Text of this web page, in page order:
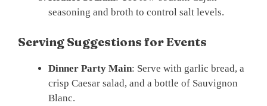
seasoning and broth to control salt levels.
Serving Suggestions for Events
Dinner Party Main: Serve with garlic bread, a
crisp Caesar salad, and a bottle of Sauvignon
Blanc.